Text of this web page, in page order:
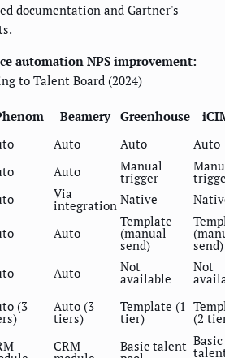
documentation and Gartner's
automation NPS improvement:
to Talent Board (2024)
Beamery Greenhouse
Auto Auto
Auto
Auto Manual
trigger
Via
integration Native
Auto
Template
(manual
send)
send)
Auto Not
available
Not
(3 Auto (3
tiers)
Template (1
tier)
(2
CRM Basic talent Basic